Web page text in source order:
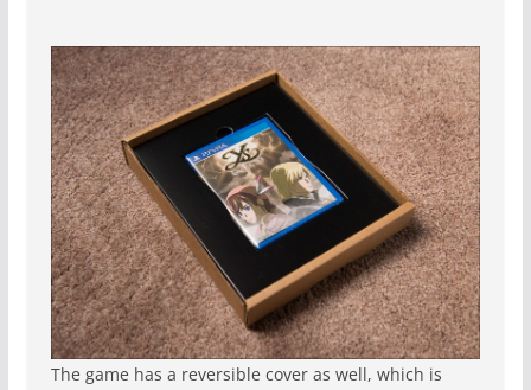
The game has a reversible cover as well, which is